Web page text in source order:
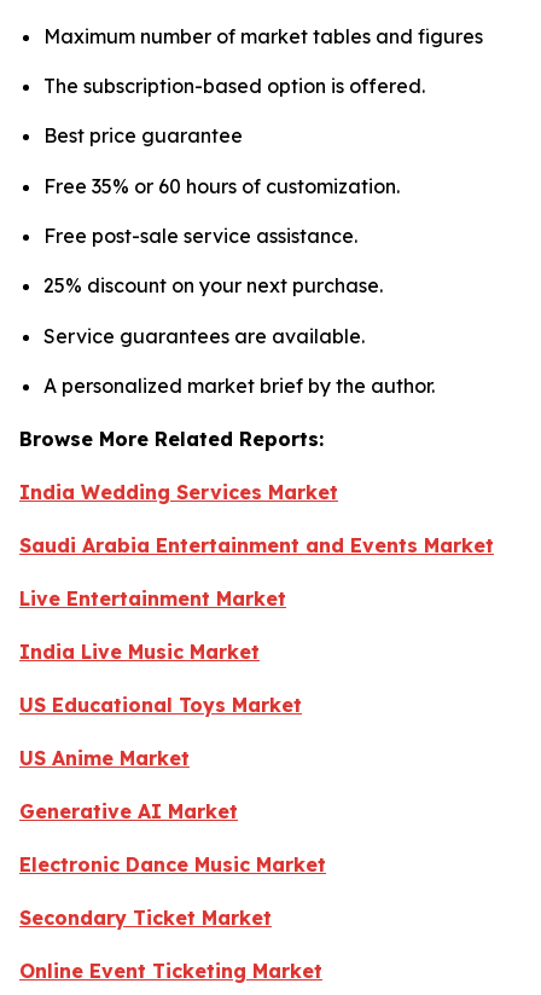
Maximum number of market tables and figures
The subscription-based option is offered.
Best price guarantee
Free 35% or 60 hours of customization.
Free post-sale service assistance.
25% discount on your next purchase.
Service guarantees are available.
A personalized market brief by the author.
Browse More Related Reports:
India Wedding Services Market
Saudi Arabia Entertainment and Events Market
Live Entertainment Market
India Live Music Market
US Educational Toys Market
US Anime Market
Generative AI Market
Electronic Dance Music Market
Secondary Ticket Market
Online Event Ticketing Market